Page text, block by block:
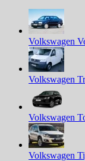
Volkswagen
Volkswagen
Volkswagen
Volkswagen